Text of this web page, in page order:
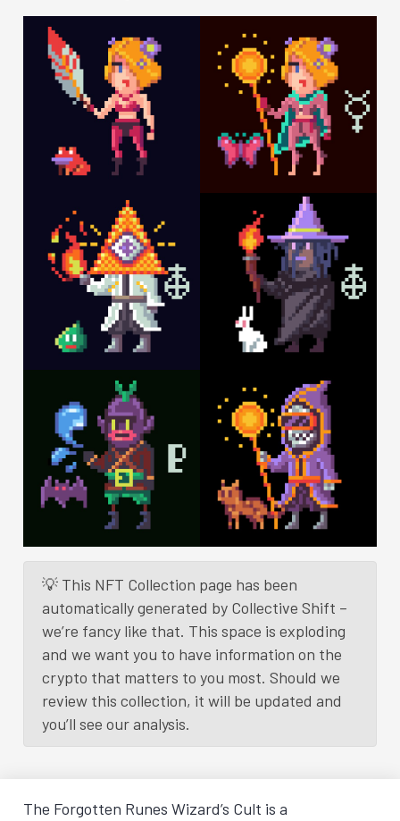
💡 This NFT Collection page has been
automatically generated by Collective Shift –
we’re fancy like that. This space is exploding
and we want you to have information on the
crypto that matters to you most. Should we
review this collection, it will be updated and
you’ll see our analysis.
The Forgotten Runes Wizard’s Cult is a